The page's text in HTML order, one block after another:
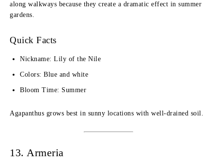
along walkways because they create a dramatic effect in summer
gardens.
Quick Facts
Nickname: Lily of the Nile
Colors: Blue and white
Bloom Time: Summer
Agapanthus grows best in sunny locations with well-drained soil.
13. Armeria